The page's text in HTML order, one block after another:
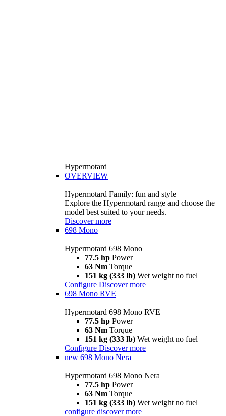
Hypermotard
OVERVIEW
Hypermotard Family: fun and style
Explore the Hypermotard range and choose the
model best suited to your needs.
Discover more
698 Mono
Hypermotard 698 Mono
77.5 hp Power
63 Nm Torque
151 kg (333 lb) Wet weight no fuel
Configure Discover more
698 Mono RVE
Hypermotard 698 Mono RVE
77.5 hp Power
63 Nm Torque
151 kg (333 lb) Wet weight no fuel
Configure Discover more
new 698 Mono Nera
Hypermotard 698 Mono Nera
77.5 hp Power
63 Nm Torque
151 kg (333 lb) Wet weight no fuel
configure discover more